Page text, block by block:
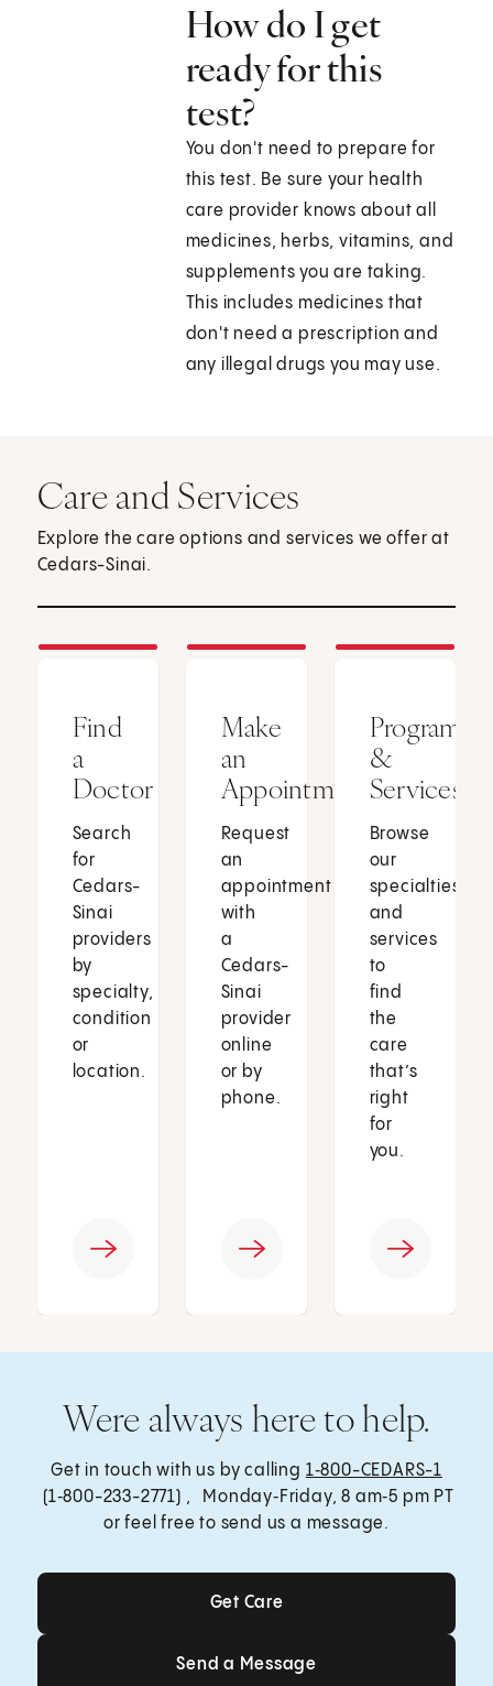
How do I get
ready for this
test?
You don't need to prepare for
this test. Be sure your health
care provider knows about all
medicines, herbs, vitamins, and
supplements you are taking.
This includes medicines that
don't need a prescription and
any illegal drugs you may use.
Care and Services
Explore the care options and services we offer at
Cedars-Sinai.
Find
a
Doctor
Search
for
Cedars-
Sinai
providers
by
specialty,
condition
or
location.
Make
an
Appointment
Request
an
appointment
with
a
Cedars-
Sinai
provider
online
or by
phone.
Programs
&
Services
Browse
our
specialties
and
services
to
find
the
care
that’s
right
for
you.
Were always here to help.
Get in touch with us by calling 1‑800-CEDARS-1
(1‑800-233-2771) , Monday‑Friday, 8 am‑5 pm PT
or feel free to send us a message.
Get Care
Get Care
Send a Message
Send a Message